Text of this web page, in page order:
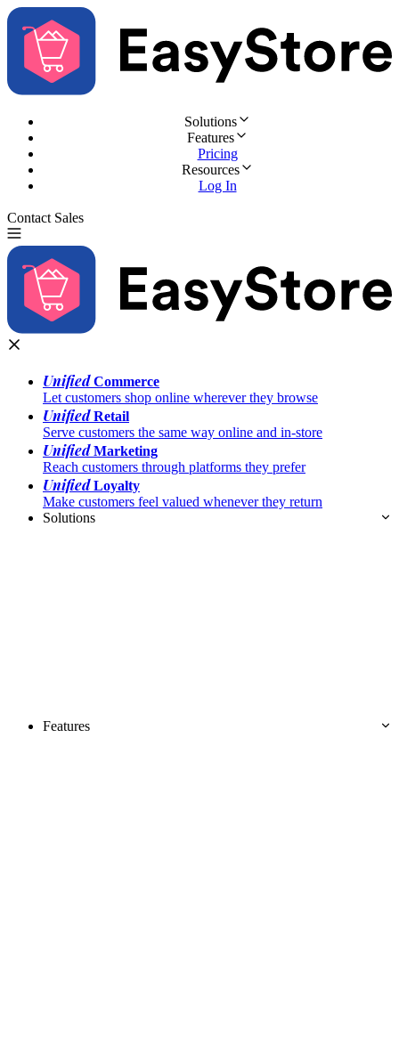
Solutions
Features
Pricing
Resources
Log In
Contact Sales
UnifiedCommerce
Let customers shop online wherever they browse
UnifiedRetail
Serve customers the same way online and in-store
UnifiedMarketing
Reach customers through platforms they prefer
UnifiedLoyalty
Make customers feel valued whenever they return
Solutions
Features